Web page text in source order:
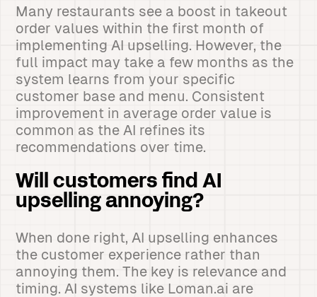
Many restaurants see a boost in takeout
order values within the first month of
implementing AI upselling. However, the
full impact may take a few months as the
system learns from your specific
customer base and menu. Consistent
improvement in average order value is
common as the AI refines its
recommendations over time.
Will customers find AI
upselling annoying?
When done right, AI upselling enhances
the customer experience rather than
annoying them. The key is relevance and
timing. AI systems like Loman.ai are